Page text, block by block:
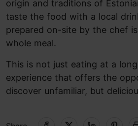
origin and traditions of
taste the food with a local
prepared on-site by the chef
whole meal.
This is not just eating at a
experience that offers the
discover unfamiliar, but